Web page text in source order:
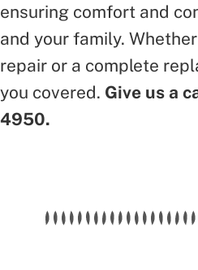
ensuring comfort and
and your family.
repair or a complete
you covered. Give us a
4950.